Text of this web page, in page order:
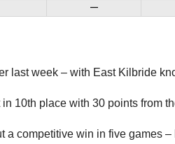
—
last week – with East Kilbride
10th place with 30 points from
a competitive win in five games